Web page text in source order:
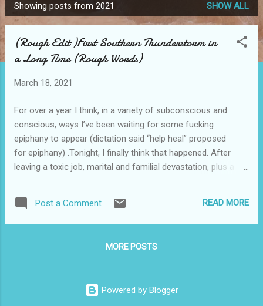
P
o
Showing posts from 2021 SHOW ALL
(Rough Edit )First Southern Thunderstorm in
a Long Time (Rough Words)
March 18, 2021
For over a year I think, in a variety of subconscious and
conscious, ways I’ve been waiting for some fucking
epiphany to appear (dictation said “help heal” proposed
for epiphany) .Tonight, I finally think that happened. After
leaving a toxic job, marital and familial devastation, plus a
never comes... frogs and hopes of lightning bugs and
everything North Carolina. Rooted in place. Everything in its
sure my wife or my son was content or less anxious or
computers or games and I realized that that’s my strong
Post a Comment READ MORE
MORE POSTS
Powered by Blogger